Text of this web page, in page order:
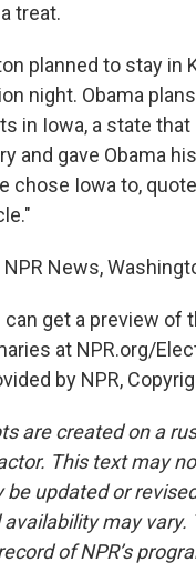
treat.
planned to stay in
night. Obama
in Iowa, a state
and gave Obama
chose Iowa to,
NPR News,
can get a preview of
at NPR.org/
by NPR,
are created on a
This text may
be updated or
may vary.
of NPR’s